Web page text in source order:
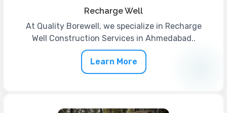
Recharge Well
At Quality Borewell, we specialize in Recharge
Well Construction Services in Ahmedabad..
Learn More